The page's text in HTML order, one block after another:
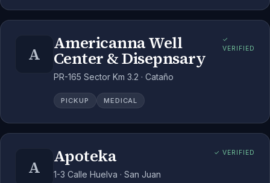
A
Americanna Well
Center & Disepnsary
✓
VERIFIED
PR-165 Sector Km 3.2 · Cataño
PICKUP MEDICAL
A
Apoteka ✓ VERIFIED
1-3 Calle Huelva · San Juan